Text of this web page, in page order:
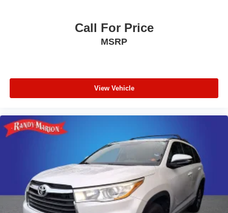
Call For Price
MSRP
View Vehicle